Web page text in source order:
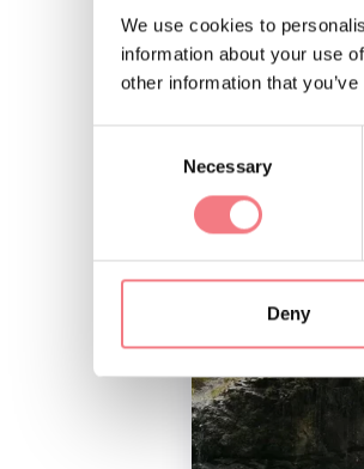
We use cookies to
information about your use
other information that
Necessary
Deny